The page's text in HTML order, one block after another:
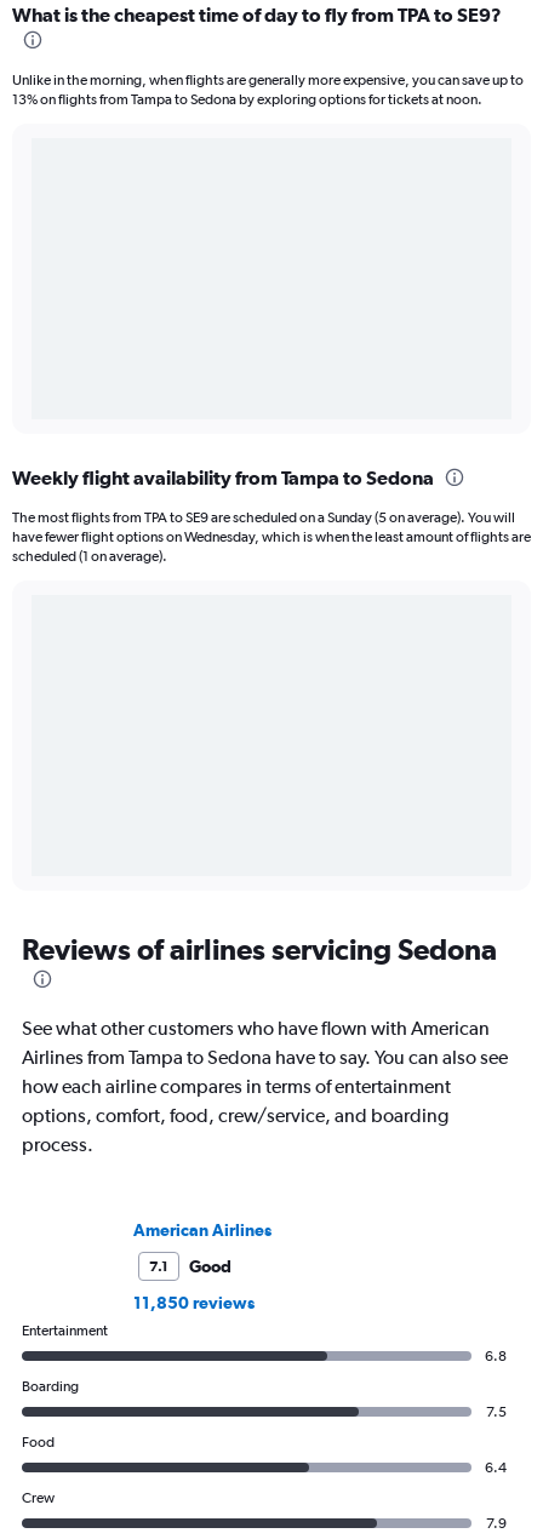
What is the cheapest time of day to fly from TPA to SE9?
Unlike in the morning, when flights are generally more expensive, you can save up to
13% on flights from Tampa to Sedona by exploring options for tickets at noon.
Weekly flight availability from Tampa to Sedona
The most flights from TPA to SE9 are scheduled on a Sunday (5 on average). You will
have fewer flight options on Wednesday, which is when the least amount of flights are
scheduled (1 on average).
Reviews of airlines servicing Sedona
See what other customers who have flown with American
Airlines from Tampa to Sedona have to say. You can also see
how each airline compares in terms of entertainment
options, comfort, food, crew/service, and boarding
process.
American Airlines
7.1
Good
11,850 reviews
Entertainment
6.8
Boarding
7.5
Food
6.4
Crew
7.9